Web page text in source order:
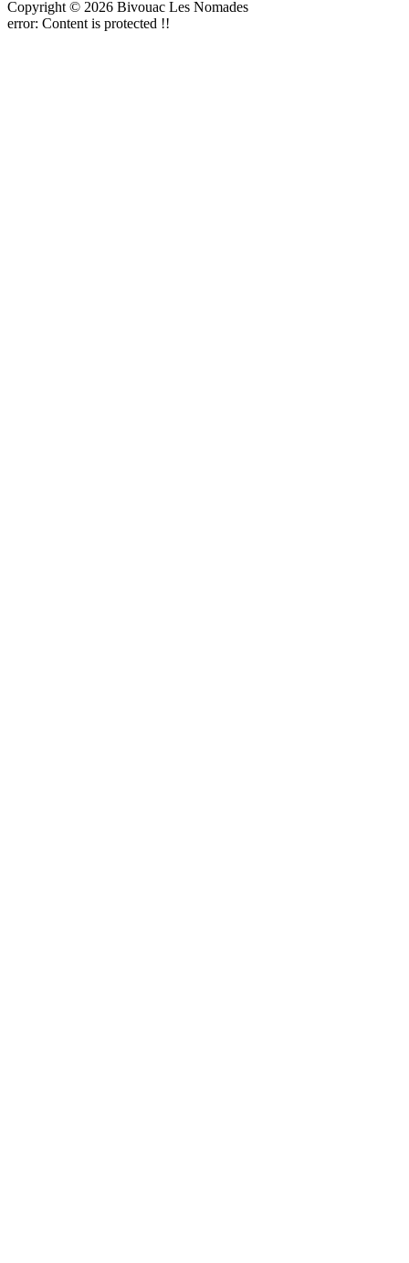
Copyright © 2026 Bivouac Les Nomades
error: Content is protected !!